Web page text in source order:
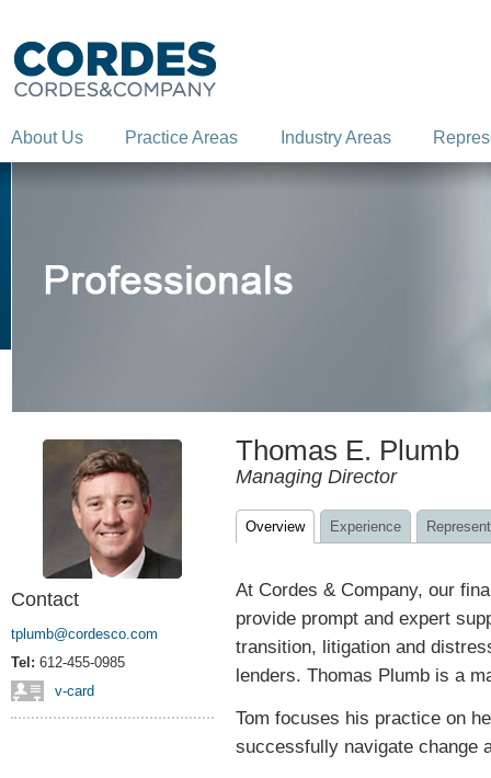
About Us Practice Areas Industry Areas
Contact
tplumb@cordesco.com
Tel: 612-455-0985
v-card
Thomas E. Plumb
Managing Director
Overview Experience
At Cordes & Company, our
provide prompt and expert
transition, litigation and
lenders. Thomas Plumb is a
Tom focuses his practice on
successfully navigate change